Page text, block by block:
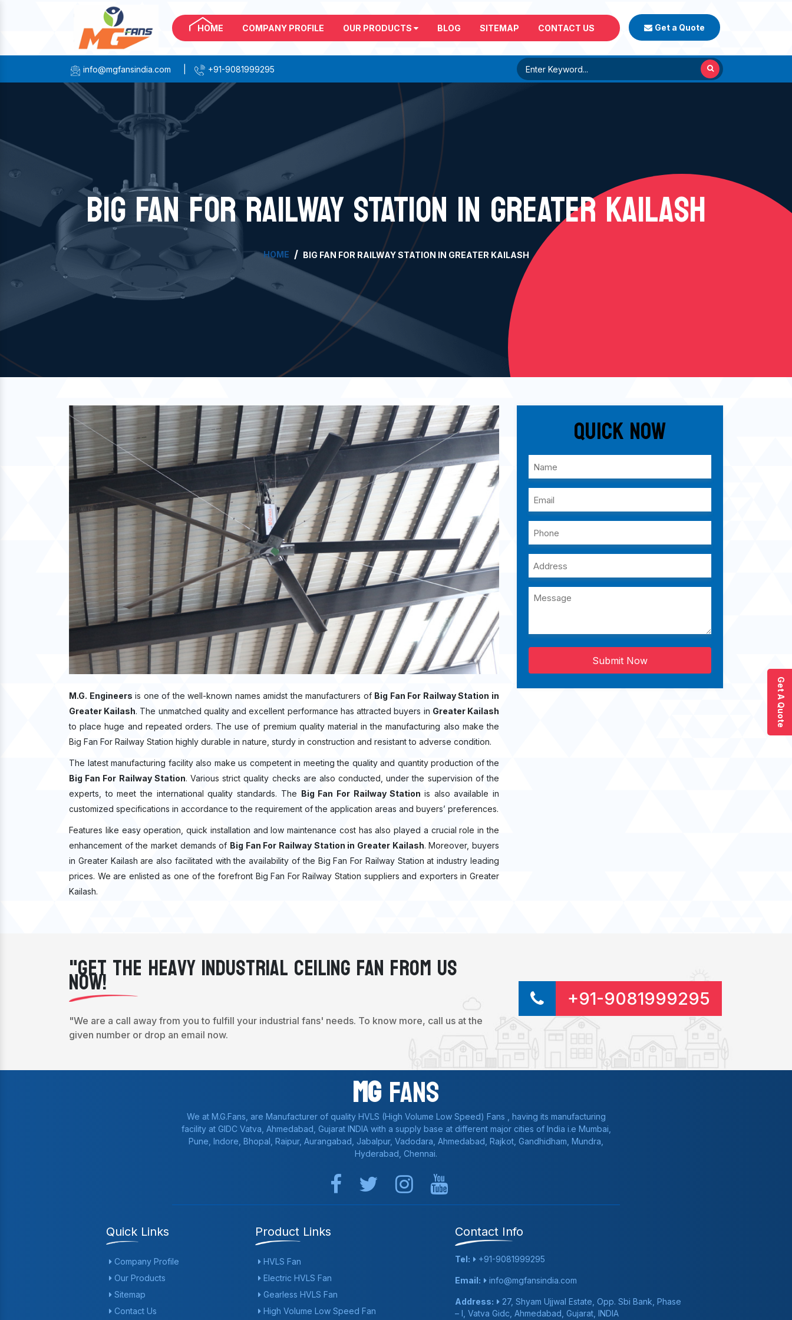
HOME COMPANY PROFILE OUR PRODUCTS BLOG SITEMAP CONTACT US Get a Quote
info@mgfansindia.com +91-9081999295
BIG FAN FOR RAILWAY STATION IN GREATER KAILASH
HOME BIG FAN FOR RAILWAY STATION IN GREATER KAILASH
M.G. Engineers is one of the well-known names amidst the manufacturers of Big Fan For Railway Station in
Greater Kailash. The unmatched quality and excellent performance has attracted buyers in Greater Kailash
to place huge and repeated orders. The use of premium quality material in the manufacturing also make the
Big Fan For Railway Station highly durable in nature, sturdy in construction and resistant to adverse condition.
The latest manufacturing facility also make us competent in meeting the quality and quantity production of the
Big Fan For Railway Station. Various strict quality checks are also conducted, under the supervision of the
experts, to meet the international quality standards. The Big Fan For Railway Station is also available in
customized specifications in accordance to the requirement of the application areas and buyers’ preferences.
Features like easy operation, quick installation and low maintenance cost has also played a crucial role in the
enhancement of the market demands of Big Fan For Railway Station in Greater Kailash. Moreover, buyers
in Greater Kailash are also facilitated with the availability of the Big Fan For Railway Station at industry leading
prices. We are enlisted as one of the forefront Big Fan For Railway Station suppliers and exporters in Greater
Kailash.
Quick Now
Submit Now
"Get The Heavy Industrial Ceiling Fan From Us
Now!
"We are a call away from you to fulfill your industrial fans' needs. To know more, call us at the
given number or drop an email now.
+91-9081999295
MgFans
We at M.G.Fans, are Manufacturer of quality HVLS (High Volume Low Speed) Fans , having its manufacturing
facility at GIDC Vatva, Ahmedabad, Gujarat INDIA with a supply base at different major cities of India i.e Mumbai,
Pune, Indore, Bhopal, Raipur, Aurangabad, Jabalpur, Vadodara, Ahmedabad, Rajkot, Gandhidham, Mundra,
Hyderabad, Chennai.
Quick Links
Company Profile
Our Products
Sitemap
Contact Us
Product Links
HVLS Fan
Electric HVLS Fan
Gearless HVLS Fan
High Volume Low Speed Fan
Contact Info
Tel: +91-9081999295
Email: info@mgfansindia.com
Address:
27, Shyam Ujjwal Estate, Opp. Sbi Bank, Phase
– I, Vatva Gidc, Ahmedabad, Gujarat, INDIA
Get A Quote